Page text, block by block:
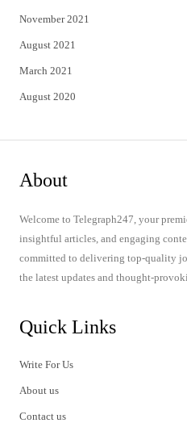
November 2021
August 2021
March 2021
August 2020
About
Welcome to Telegraph247, your
insightful articles, and engaging
committed to delivering top-quality
the latest updates and thought-
Quick Links
Write For Us
About us
Contact us